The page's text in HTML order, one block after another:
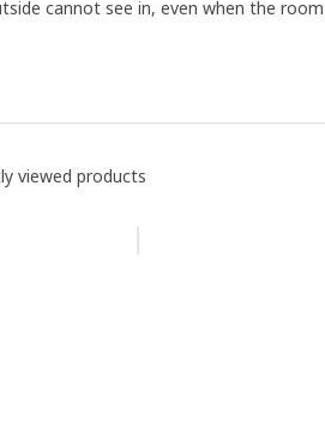
cannot see in, even when the room
viewed products